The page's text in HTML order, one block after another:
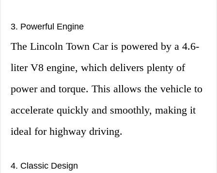
3. Powerful Engine
The Lincoln Town Car is powered by a 4.6-
liter V8 engine, which delivers plenty of
power and torque. This allows the vehicle to
accelerate quickly and smoothly, making it
ideal for highway driving.
4. Classic Design